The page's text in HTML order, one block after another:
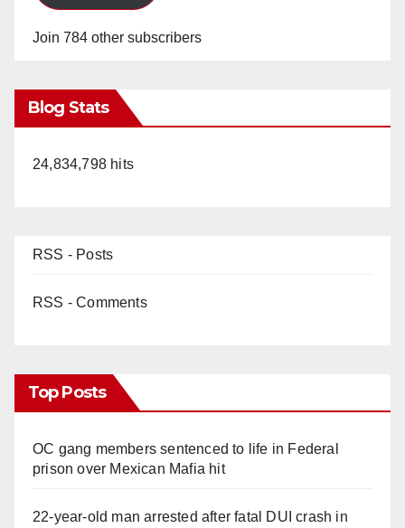
Join 784 other subscribers
Blog Stats
24,834,798 hits
RSS - Posts
RSS - Comments
Top Posts
OC gang members sentenced to life in Federal
prison over Mexican Mafia hit
22-year-old man arrested after fatal DUI crash in